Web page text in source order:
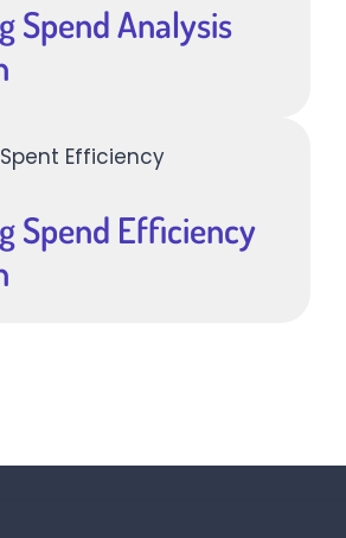
Spend Analysis
Spend Efficiency